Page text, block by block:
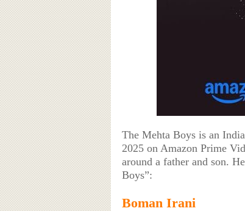
The Mehta Boys is an
2025 on Amazon Prime
around a father and son.
Boys”:
Boman Irani